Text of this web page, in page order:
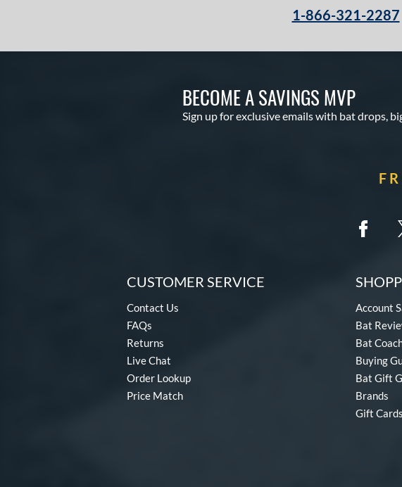
1-866-321-2287
BECOME A SAVINGS MVP
Sign up for exclusive emails with bat drops,
CUSTOMER SERVICE
Contact Us
FAQs
Returns
Live Chat
Order Lookup
Price Match
Account
Bat
Bat
Buying
Bat Gift
Brands
Gift Cards